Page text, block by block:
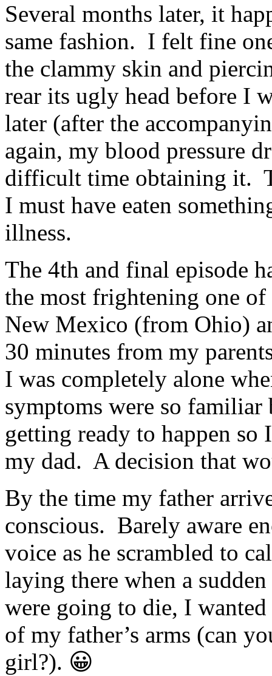
Several months later, it
same fashion. I felt fine
the clammy skin and
rear its ugly head before I
later (after the
again, my blood pressure
difficult time obtaining it.
I must have eaten
illness.
The 4th and final episode
the most frightening one
New Mexico (from Ohio)
30 minutes from my
I was completely alone
symptoms were so
getting ready to happen so
my dad. A decision that
By the time my father
conscious. Barely aware
voice as he scrambled to
laying there when a
were going to die, I
of my father’s arms (can
girl?). 😀